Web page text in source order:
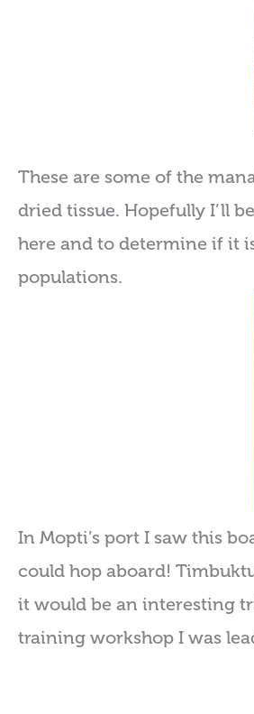
These are some of the
dried tissue. Hopefully I’ll
here and to determine if it
populations.
In Mopti’s port I saw this
could hop aboard!
it would be an interesting
training workshop I was